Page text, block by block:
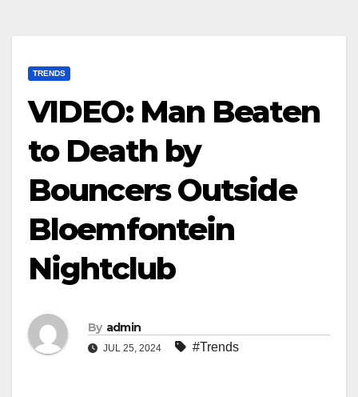
TRENDS
VIDEO: Man Beaten
to Death by
Bouncers Outside
Bloemfontein
Nightclub
By admin
JUL 25, 2024 #Trends